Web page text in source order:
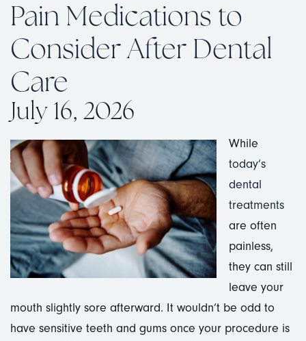
Pain Medications to
Consider After Dental
Care
July 16, 2026
While
today’s
dental
treatments
are often
painless,
they can still
leave your
mouth slightly sore afterward. It wouldn’t be odd to
have sensitive teeth and gums once your procedure is